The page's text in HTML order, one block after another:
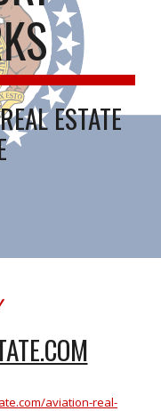
ESTATE
aviation-real-